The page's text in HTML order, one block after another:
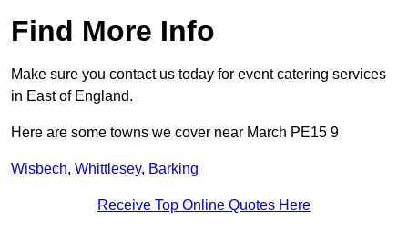
Find More Info
Make sure you contact us today for event catering services
in East of England.
Here are some towns we cover near March PE15 9
Wisbech, Whittlesey, Barking
Receive Top Online Quotes Here